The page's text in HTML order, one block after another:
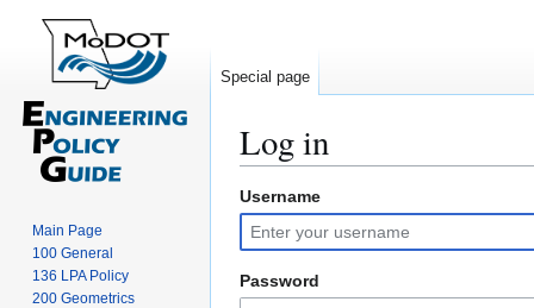
Log in
Jump
to
navigation
Jump
to
search
Username
Password
Special page
Main Page
100 General
136 LPA Policy
200 Geometrics